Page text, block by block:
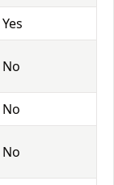
Yes
No
No
No